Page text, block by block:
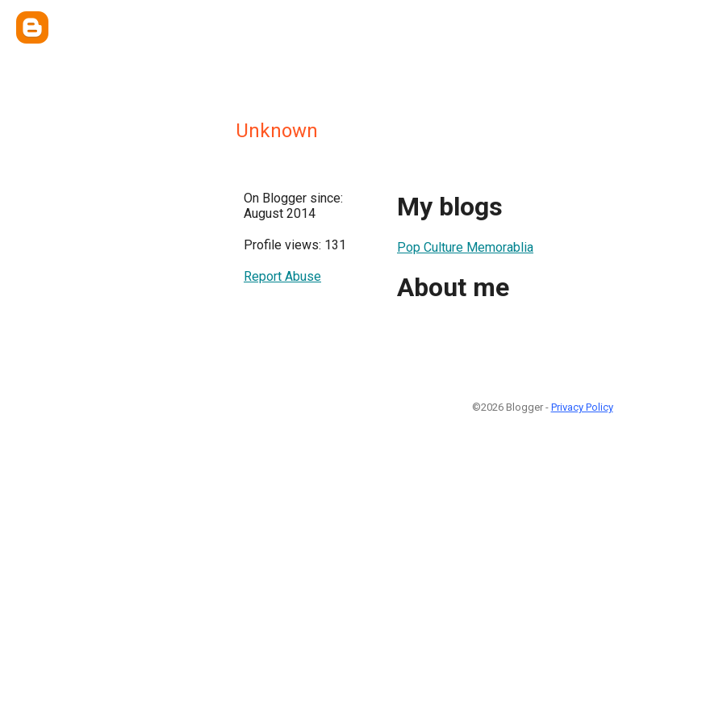
Unknown
On Blogger since:
August 2014
Profile views: 131
Report Abuse
My blogs
Pop Culture Memorablia
About me
©2026 Blogger - Privacy Policy